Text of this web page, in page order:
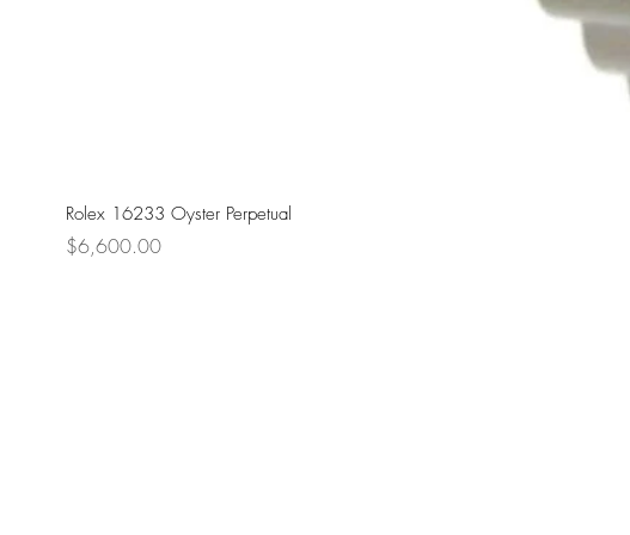
Rolex 16233 Oyster Perpetual
Price
$6,600.00